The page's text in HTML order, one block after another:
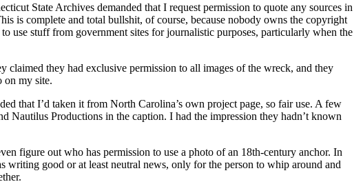
State Archives demanded that I request permission to quote any sources in
is complete and total bullshit, of course, because nobody owns the copyright
use stuff from government sites for journalistic purposes, particularly when the
claimed they had exclusive permission to all images of the wreck, and they
on my site.
that I’d taken it from North Carolina’s own project page, so fair use. A few
Nautilus Productions in the caption. I had the impression they hadn’t known
figure out who has permission to use a photo of an 18th-century anchor. In
writing good or at least neutral news, only for the person to whip around and